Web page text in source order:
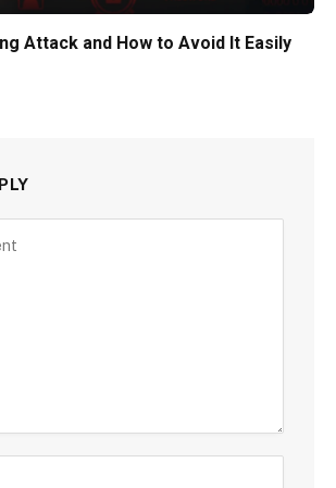
Attack and How to Avoid It Easily